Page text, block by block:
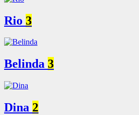
Rio 3
Belinda 3
Dina 2